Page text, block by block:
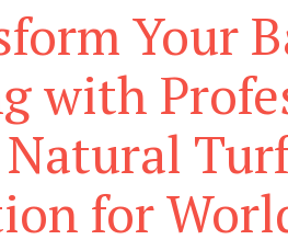
Your
with
for